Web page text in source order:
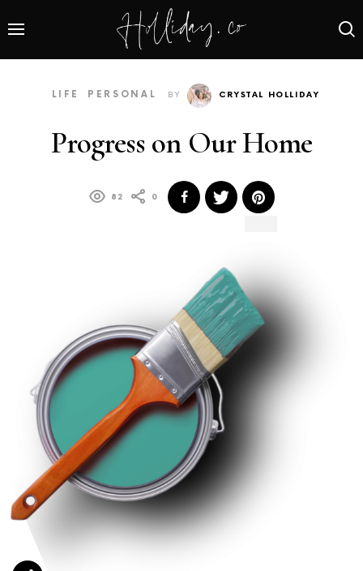
LIFE PERSONAL BY CRYSTAL HOLLIDAY
Progress on Our Home
82 0